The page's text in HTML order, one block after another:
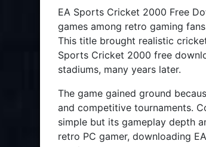
EA Sports Cricket 2000 Free
games among retro gaming
This title brought realistic
Sports Cricket 2000 free
stadiums, many years later.
The game gained ground
and competitive tournaments.
simple but its gameplay depth
retro PC gamer, downloading